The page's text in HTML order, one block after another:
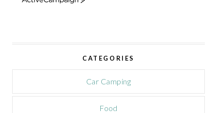
a
a
CATEGORIES
Car Camping
Food